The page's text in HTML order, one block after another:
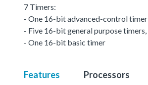
7 Timers:
- One 16-bit advanced-control timer ,
- Five 16-bit general purpose timers,
- One 16-bit basic timer
Features Processors